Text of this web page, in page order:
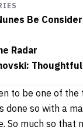
Be
Radar
to be one of
done so with a
So much so that